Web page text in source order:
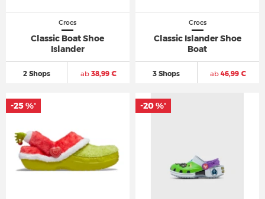
Crocs
Classic Boat Shoe
Islander
2 Shops ab38,99 €
Crocs
Classic Islander Shoe
Boat
3 Shops ab 46,99 €
-25 %* -20 %*